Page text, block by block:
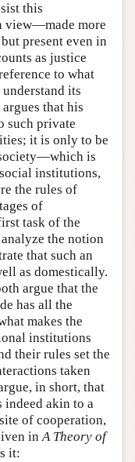
this
view—made more
but present even in
as justice
to what
its
that his
such private
it is only to be
is
institutions,
the rules of
of
task of the
the notion
that such an
as domestically.
argue that the
has all the
makes the
institutions
their rules set the
taken
in short, that
akin to a
of cooperation,
inA Theory of
it: